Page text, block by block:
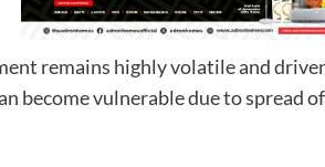
remains highly volatile and
become vulnerable due to spread